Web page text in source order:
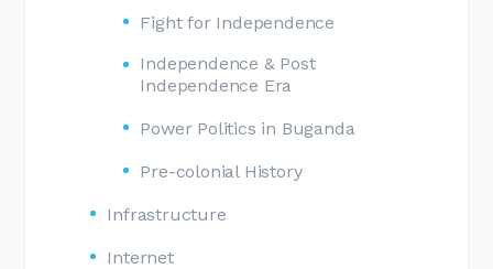
Fight for Independence
Independence & Post
Independence Era
Power Politics in Buganda
Pre-colonial History
Infrastructure
Internet